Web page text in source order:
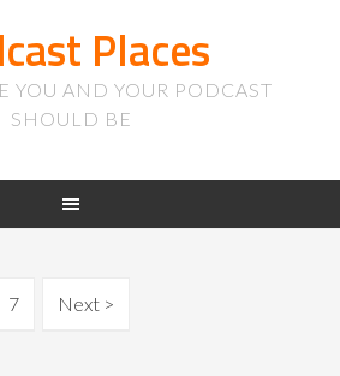
Places
YOU AND YOUR PODCAST
SHOULD BE
7 Next >